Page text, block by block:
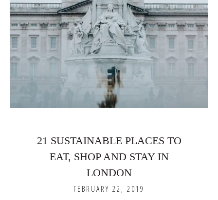
21 SUSTAINABLE PLACES TO
EAT, SHOP AND STAY IN
LONDON
FEBRUARY 22, 2019